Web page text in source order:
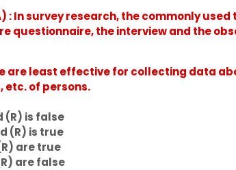
: In survey research, the commonly
questionnaire, the interview and the
are least effective for collecting data
of persons.
(R) is false
(R) is true
are true
are false
Continue
ARTICLE ⇒©
duplication of this